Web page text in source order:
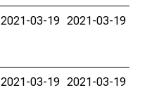
2021-03-19 2021-03-19
2021-03-19 2021-03-19